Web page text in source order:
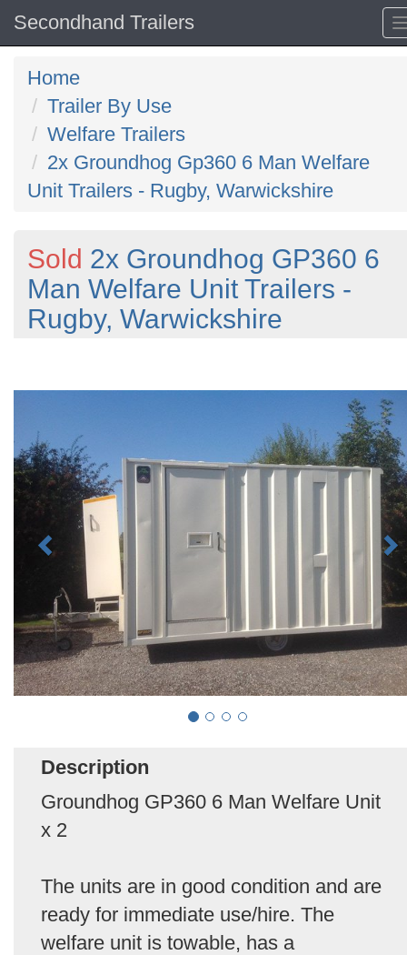
Secondhand Trailers
Home
Trailer By Use
Welfare Trailers
2x Groundhog Gp360 6 Man Welfare
Unit Trailers - Rugby, Warwickshire
Sold 2x Groundhog GP360 6
Man Welfare Unit Trailers -
Rugby, Warwickshire
Description
Groundhog GP360 6 Man Welfare Unit
x 2
The units are in good condition and are
ready for immediate use/hire. The
welfare unit is towable, has a